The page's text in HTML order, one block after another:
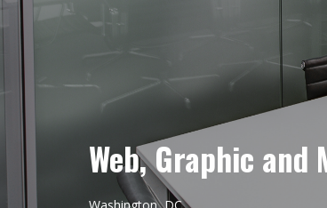
Web, Graphic and